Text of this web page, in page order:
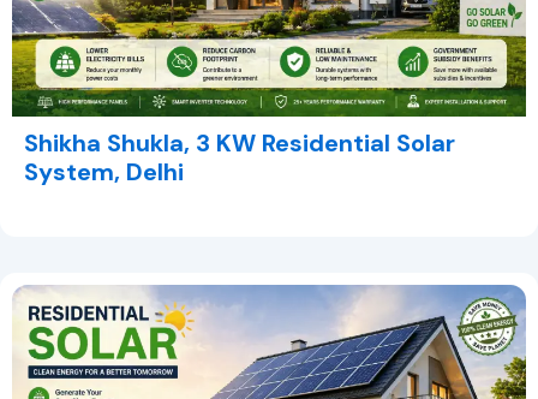
Shikha Shukla, 3 KW Residential Solar
System, Delhi